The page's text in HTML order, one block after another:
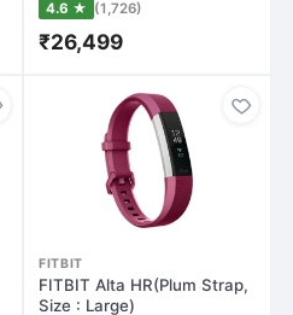
4.6 ★ (1,726)
₹26,499
FITBIT
FITBIT Alta HR(Plum Strap,
Size : Large)